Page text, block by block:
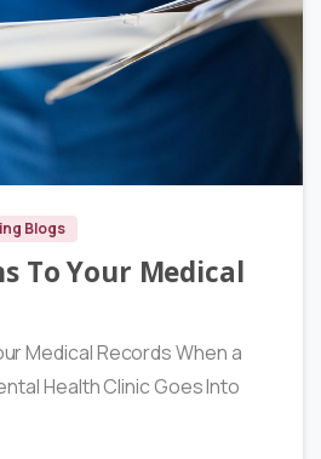
Blogs
To Your Medical
Medical Records When a
Health Clinic Goes Into